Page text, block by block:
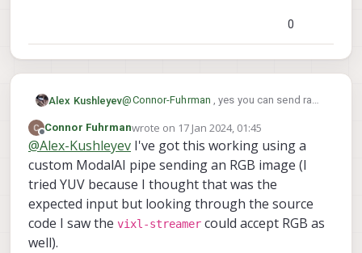
0
Alex Kushleyev@Connor-Fuhrman , yes you can send raw
will use a hardware encoder to encode the
frames into a video. You just need to
publish the frames via MPA to a new
"handle" and tellvoxl-streamer
handle to use.
So your processing application can
subscribe to YUV frames, do some work
on the frames, annotate them, and send
them out under a different handle via MPA.
Just keep in mind that sending very large
frames over MPA (such as 4K) will incur
noticeable CPU usage.
Do you need an example how to publish a
YUV frame via MPA? It sounded like you
already know how to do it.
Offline
Connor Fuhrmanwrote on 17 Jan 2024, 01:45
last edited by
@Alex-Kushleyev I've got this working using a
custom ModalAI pipe sending an RGB image (I
tried YUV because I thought that was the
expected input but looking through the source
code I saw the vixl-streamer could accept RGB as
well).